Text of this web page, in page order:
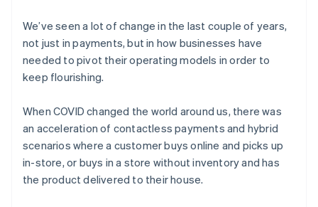
We’ve seen a lot of change in the last couple of years,
not just in payments, but in how businesses have
needed to pivot their operating models in order to
keep flourishing.
When COVID changed the world around us, there was
an acceleration of contactless payments and hybrid
scenarios where a customer buys online and picks up
in-store, or buys in a store without inventory and has
the product delivered to their house.